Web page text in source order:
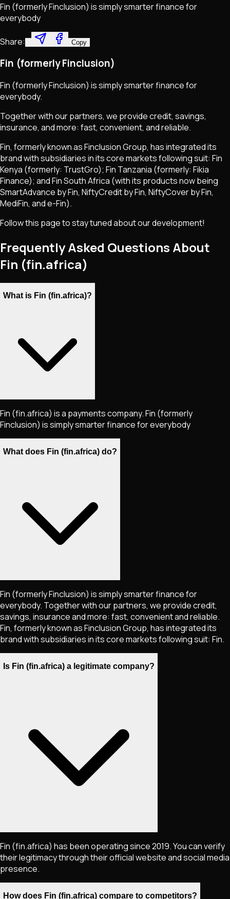
Fin (formerly Finclusion) is simply smarter finance for
everybody
Share: Copy
Fin (formerly Finclusion)
Fin (formerly Finclusion) is simply smarter finance for
everybody.
Together with our partners, we provide credit, savings,
insurance, and more: fast, convenient, and reliable.
Fin, formerly known as Finclusion Group, has integrated its
brand with subsidiaries in its core markets following suit: Fin
Kenya (formerly: TrustGro); Fin Tanzania (formerly: Fikia
Finance); and Fin South Africa (with its products now being
SmartAdvance by Fin, NiftyCredit by Fin, NiftyCover by Fin,
MediFin, and e-Fin).
Follow this page to stay tuned about our development!
Frequently Asked Questions About
Fin (fin.africa)
What is Fin (fin.africa)?
Fin (fin.africa) is a payments company. Fin (formerly
Finclusion) is simply smarter finance for everybody
What does Fin (fin.africa) do?
Fin (formerly Finclusion) is simply smarter finance for
everybody. Together with our partners, we provide credit,
savings, insurance and more: fast, convenient and reliable.
Fin, formerly known as Finclusion Group, has integrated its
brand with subsidiaries in its core markets following suit: Fin.
Is Fin (fin.africa) a legitimate company?
Fin (fin.africa) has been operating since 2019. You can verify
their legitimacy through their official website and social media
presence.
How does Fin (fin.africa) compare to competitors?